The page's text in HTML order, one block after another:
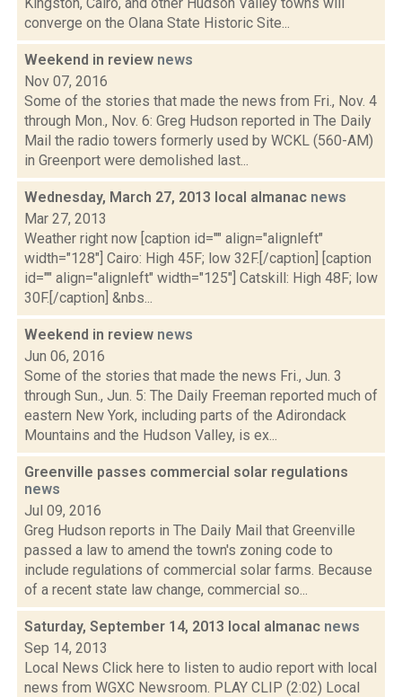
converge on the Olana State Historic Site...
Weekend in review news
Nov 07, 2016
Some of the stories that made the news from Fri., Nov. 4
through Mon., Nov. 6: Greg Hudson reported in The Daily
Mail the radio towers formerly used by WCKL (560-AM)
in Greenport were demolished last...
Wednesday, March 27, 2013 local almanac news
Mar 27, 2013
Weather right now [caption id="" align="alignleft"
width="128"] Cairo: High 45F; low 32F.[/caption] [caption
id="" align="alignleft" width="125"] Catskill: High 48F; low
30F.[/caption] &nbs...
Weekend in review news
Jun 06, 2016
Some of the stories that made the news Fri., Jun. 3
through Sun., Jun. 5: The Daily Freeman reported much of
eastern New York, including parts of the Adirondack
Mountains and the Hudson Valley, is ex...
Greenville passes commercial solar regulations
news
Jul 09, 2016
Greg Hudson reports in The Daily Mail that Greenville
passed a law to amend the town's zoning code to
include regulations of commercial solar farms. Because
of a recent state law change, commercial so...
Saturday, September 14, 2013 local almanac news
Sep 14, 2013
Local News Click here to listen to audio report with local
news from WGXC Newsroom. PLAY CLIP (2:02) Local